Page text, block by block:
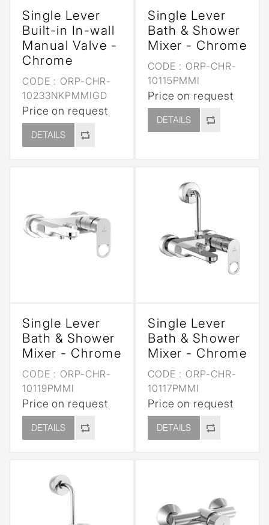
Single Lever
Built-in In-wall
Manual Valve -
Chrome
CODE : ORP-CHR-
10233NKPMMIGD
Price on request
DETAILS
Single Lever
Bath & Shower
Mixer - Chrome
CODE : ORP-CHR-
10115PMMI
Price on request
DETAILS
Single Lever
Bath & Shower
Mixer - Chrome
CODE : ORP-CHR-
10119PMMI
Price on request
DETAILS
Single Lever
Bath & Shower
Mixer - Chrome
CODE : ORP-CHR-
10117PMMI
Price on request
DETAILS